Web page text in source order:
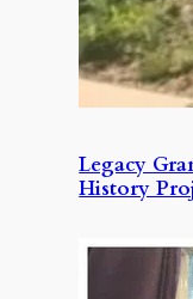
Legacy
History